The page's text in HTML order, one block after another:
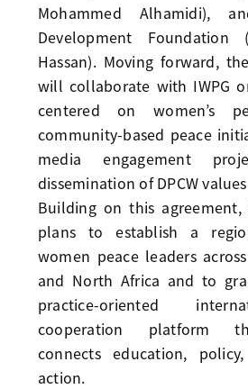
Mohammed Alhamidi),
Development Foundation
Hassan). Moving forward,
will collaborate with IWPG
centered on women’s
community-based peace
media engagement
dissemination of DPCW
Building on this agreement,
plans to establish a
women peace leaders
and North Africa and to
practice-oriented
cooperation platform
connects education,
action.